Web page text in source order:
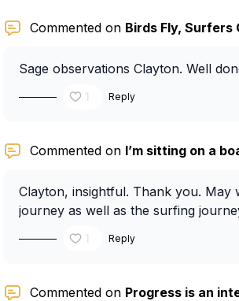
Commented on Birds Fly, Surfers
Sage observations Clayton. Well
1 Reply
Commented on I’m sitting on a
Clayton, insightful. Thank you. May
journey as well as the surfing
1 Reply
Commented on Progress is an